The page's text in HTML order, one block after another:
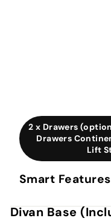
2 x Drawers
Drawers
Lift
Smart
Divan Base